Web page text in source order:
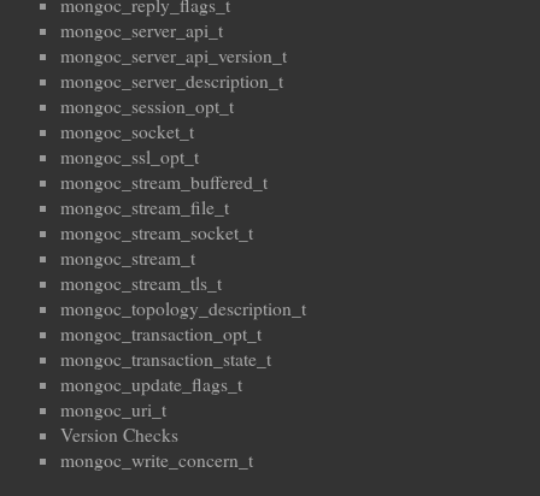
mongoc_reply_flags_t
mongoc_server_api_t
mongoc_server_api_version_t
mongoc_server_description_t
mongoc_session_opt_t
mongoc_socket_t
mongoc_ssl_opt_t
mongoc_stream_buffered_t
mongoc_stream_file_t
mongoc_stream_socket_t
mongoc_stream_t
mongoc_stream_tls_t
mongoc_topology_description_t
mongoc_transaction_opt_t
mongoc_transaction_state_t
mongoc_update_flags_t
mongoc_uri_t
Version Checks
mongoc_write_concern_t